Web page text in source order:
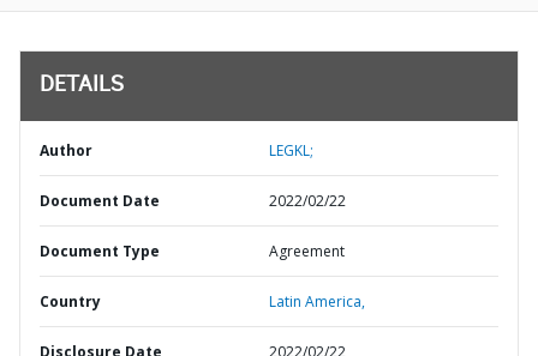
DETAILS
Author LEGKL;
Document Date 2022/02/22
Document Type Agreement
Country Latin America,
Disclosure Date 2022/02/22